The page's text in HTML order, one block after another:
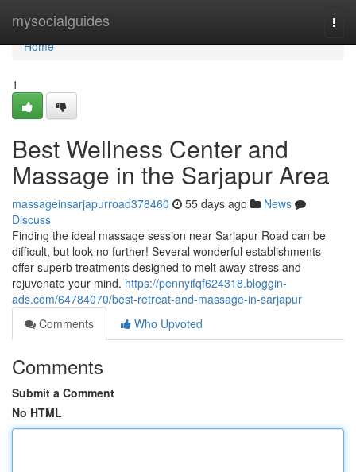
mysocialguides
Home
Home
1
Best Wellness Center and
Massage in the Sarjapur Area
massageinsarjapurroad378460 55 days ago
News
Discuss
Finding the ideal massage session near Sarjapur Road can be
difficult, but look no further! Several wonderful establishments
offer superb treatments designed to melt away stress and
rejuvenate your mind. https://pennyifqf624318.bloggin-
ads.com/64784070/best-retreat-and-massage-in-sarjapur
Comments
Who Upvoted
Comments
Submit a Comment
No HTML